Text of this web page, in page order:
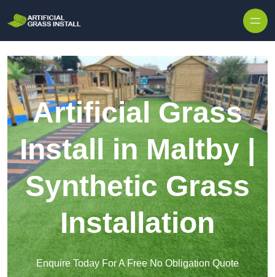
Artificial Grass
Install in Maltby |
Synthetic Grass
Installation
Enquire Today For A Free No Obligation Quote